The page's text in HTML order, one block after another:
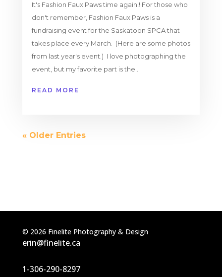
It's Fashion Faux Paws time again!! For those who
don't remember, Fashion Faux Paws is a
fundraising event for the Saskatoon SPCA that
takes place every March. (Here are some photos
from last year's event.) I love photographing the
event, but my favorite part is the...
READ MORE
« Older Entries
© 2026 Finelite Photography & Design
erin@finelite.ca
1-306-290-8297